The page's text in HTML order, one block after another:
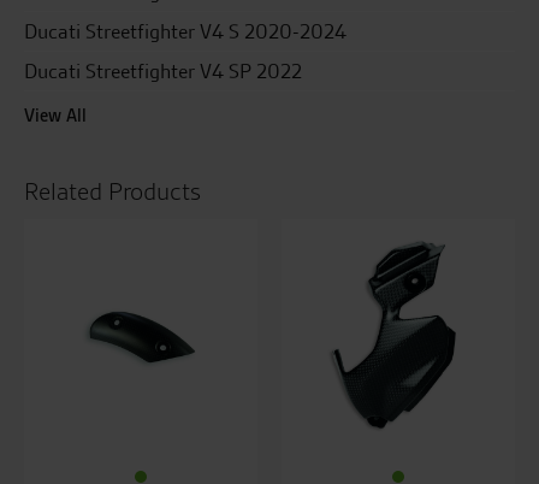
Ducati Streetfighter V4 S 2020-2024
Ducati Streetfighter V4 SP 2022
View All
Related Products